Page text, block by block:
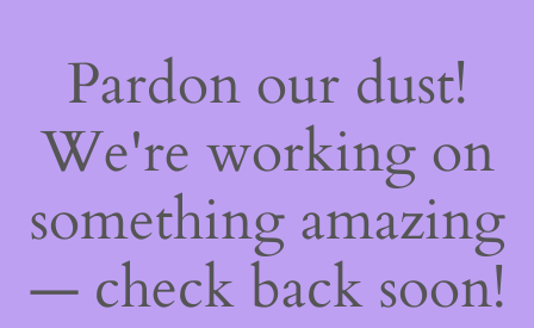
Pardon our dust!
We're working on
something amazing
— check back soon!